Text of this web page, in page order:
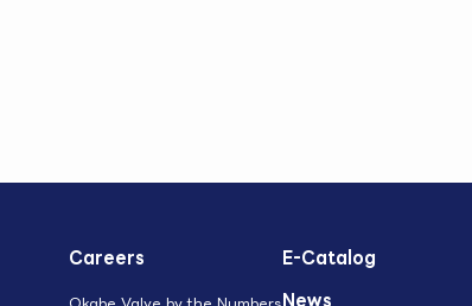
Careers
Okabe Valve by the Numbers
E-Catalog
News